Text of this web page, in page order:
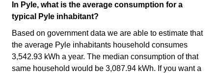
In Pyle, what is the average consumption for a
typical Pyle inhabitant?
Based on government data we are able to estimate that
the average Pyle inhabitants household consumes
3,542.93 kWh a year. The median consumption of that
same household would be 3,087.94 kWh. If you want a